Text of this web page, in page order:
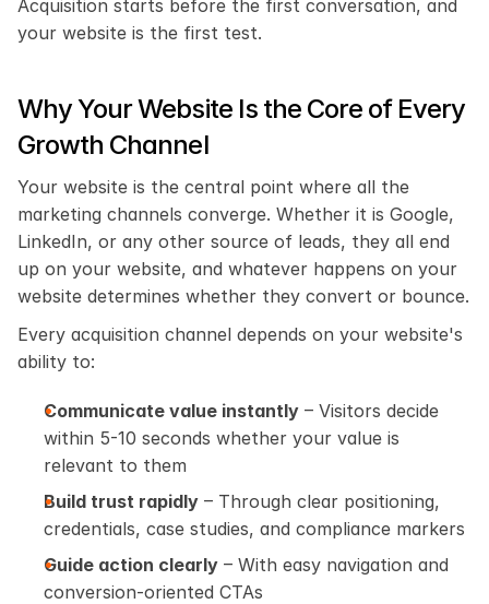
Acquisition starts before the first conversation, and
your website is the first test.
Why Your Website Is the Core of Every
Growth Channel
Your website is the central point where all the
marketing channels converge. Whether it is Google,
LinkedIn, or any other source of leads, they all end
up on your website, and whatever happens on your
website determines whether they convert or bounce.
Every acquisition channel depends on your website's
ability to:
Communicate value instantly – Visitors decide
within 5-10 seconds whether your value is
relevant to them
Build trust rapidly – Through clear positioning,
credentials, case studies, and compliance markers
Guide action clearly – With easy navigation and
conversion-oriented CTAs